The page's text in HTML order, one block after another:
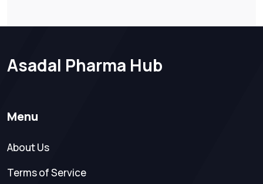
Asadal Pharma Hub
Menu
About Us
Terms of Service